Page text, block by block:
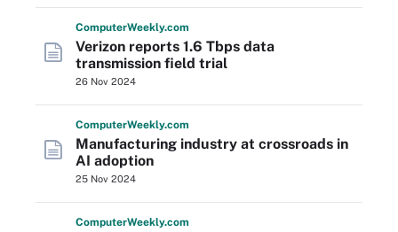
ComputerWeekly.com
Verizon reports 1.6 Tbps data
transmission field trial
26 Nov 2024
ComputerWeekly.com
Manufacturing industry at crossroads in
AI adoption
25 Nov 2024
ComputerWeekly.com